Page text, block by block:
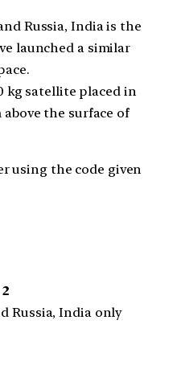
Russia, India is the
launched a similar
kg satellite placed in
above the surface of
using the code given
Russia, India only